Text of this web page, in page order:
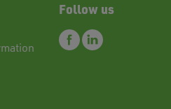
Follow us